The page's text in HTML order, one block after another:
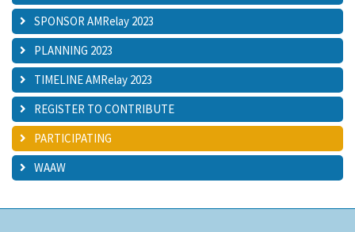
SPONSOR AMRelay 2023
PLANNING 2023
TIMELINE AMRelay 2023
REGISTER TO CONTRIBUTE
PARTICIPATING
WAAW